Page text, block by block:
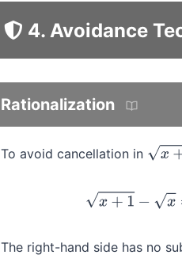
4. Avoidance
Rationalization
To avoid cancellation in x+1 −
The right-hand side has no